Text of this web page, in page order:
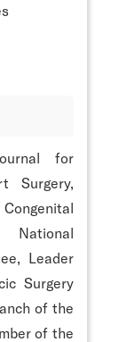
for
Surgery,
Leader
Surgery
of the
of the